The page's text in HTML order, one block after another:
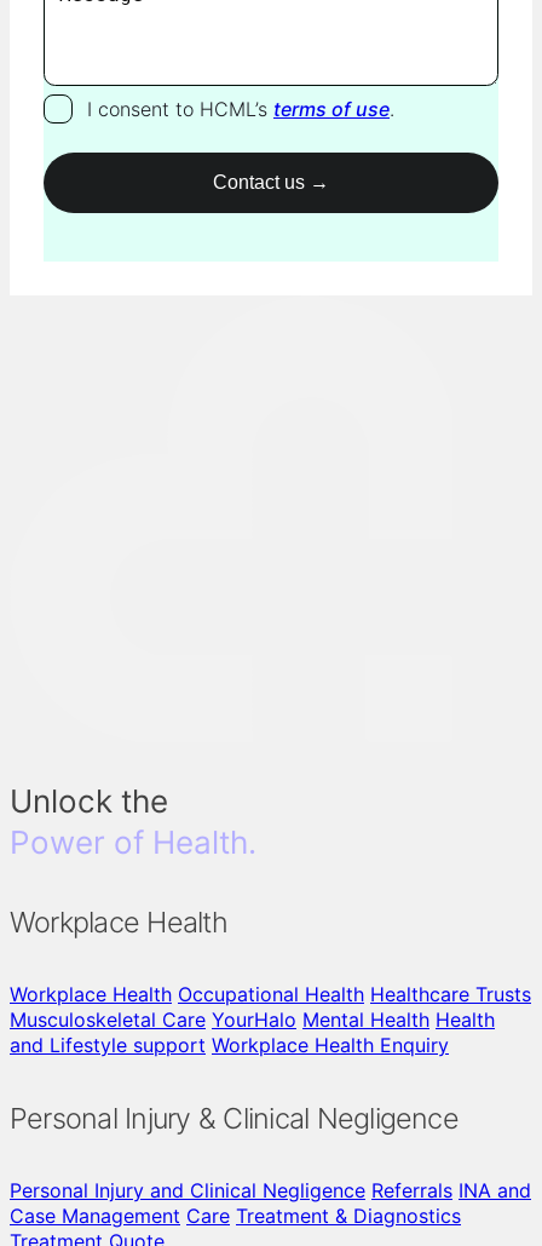
I consent to HCML’s terms of use.
Please leave this field empty.
Unlock the
Power of Health.
Workplace Health
Workplace Health Occupational Health Healthcare Trusts
Musculoskeletal Care YourHalo Mental Health Health
and Lifestyle support Workplace Health Enquiry
Personal Injury & Clinical Negligence
Personal Injury and Clinical Negligence Referrals INA and
Case Management Care Treatment & Diagnostics
Treatment Quote